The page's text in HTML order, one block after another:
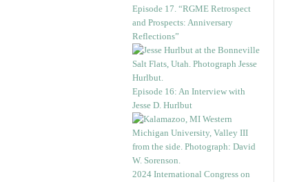
Episode 17. “RGME Retrospect
and Prospects: Anniversary
Reflections”
Episode 16: An Interview with
Jesse D. Hurlbut
2024 International Congress on